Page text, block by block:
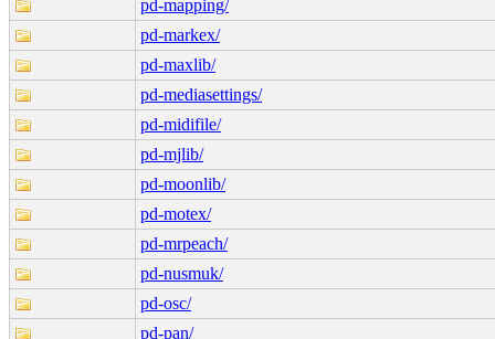
pd-mapping/
pd-markex/
pd-maxlib/
pd-mediasettings/
pd-midifile/
pd-mjlib/
pd-moonlib/
pd-motex/
pd-mrpeach/
pd-nusmuk/
pd-osc/
pd-pan/